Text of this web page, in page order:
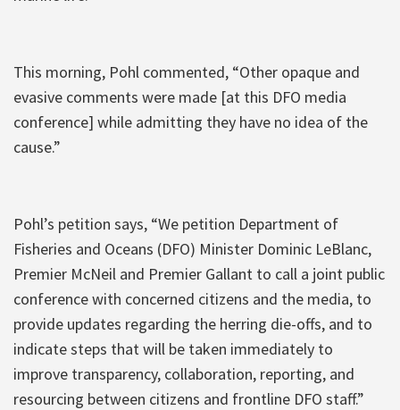
This morning, Pohl commented, “Other opaque and
evasive comments were made [at this DFO media
conference] while admitting they have no idea of the
cause.”
Pohl’s petition says, “We petition Department of
Fisheries and Oceans (DFO) Minister Dominic LeBlanc,
Premier McNeil and Premier Gallant to call a joint public
conference with concerned citizens and the media, to
provide updates regarding the herring die-offs, and to
indicate steps that will be taken immediately to
improve transparency, collaboration, reporting, and
resourcing between citizens and frontline DFO staff.”